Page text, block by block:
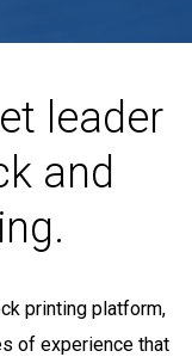
leader
and
printing platform,
of experience that